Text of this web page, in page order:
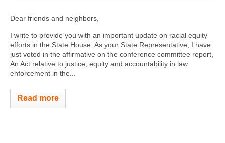
Dear friends and neighbors,
I write to provide you with an important update on racial equity
efforts in the State House. As your State Representative, I have
just voted in the affirmative on the conference committee report,
An Act relative to justice, equity and accountability in law
enforcement in the...
Read more